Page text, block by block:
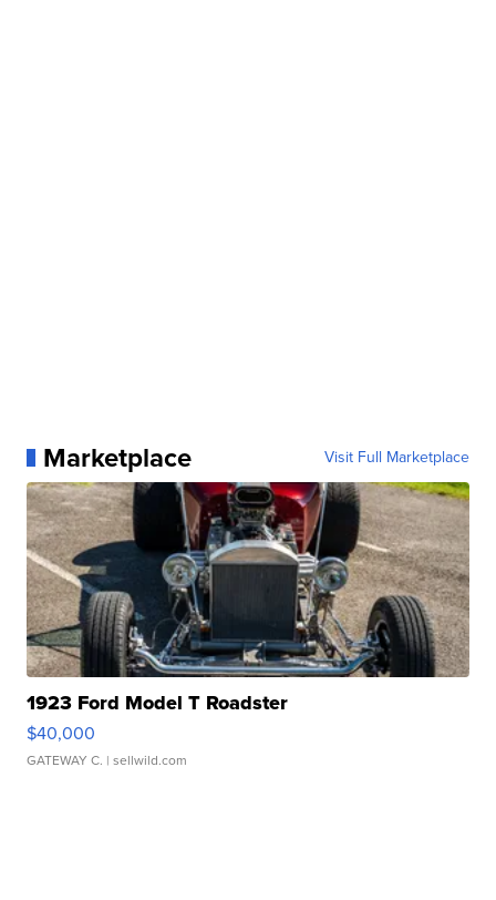
Marketplace Visit Full Marketplace
1923 Ford Model T Roadster
$40,000
GATEWAY C. | sellwild.com